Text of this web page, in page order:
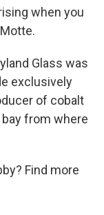
when you
Glass was
exclusively
of cobalt
from where
Find more